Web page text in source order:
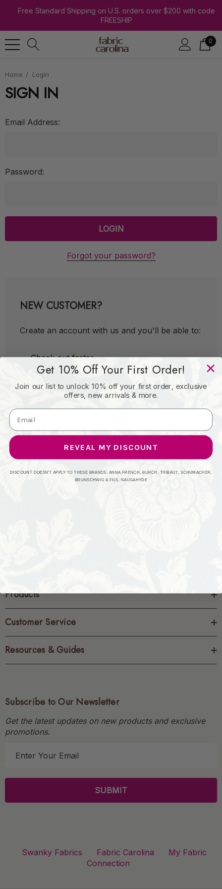
Free Standard Shipping on U.S. orders over $200 with code
FREESHIP
0
Home Login
SIGN IN
Email Address:
Password:
Forgot your password?
NEW CUSTOMER?
Create an account with us and you'll be able to:
Check out faster
Save multiple shipping addresses
Access your order history
Track new orders
Products
Customer Service
Resources & Guides
Subscribe to Our Newsletter
Get the latest updates on new products and exclusive
promotions.
l
Swanky Fabrics Fabric Carolina
My Fabric
Connection
Get 10% Off Your First Order!
Join our list to unlock 10% off your first order, exclusive
offers, new arrivals & more.
REVEAL MY DISCOUNT
DISCOUNT DOESN'T APPLY TO THESE BRANDS: ANNA FRENCH, BURCH, THIBAUT, SCHUMACHER,
BRUNSCHWIG & FILS, NAUGAHYDE